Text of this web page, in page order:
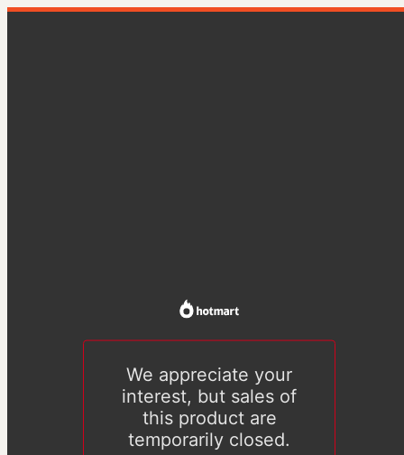
We appreciate your
interest, but sales of
this product are
temporarily closed.